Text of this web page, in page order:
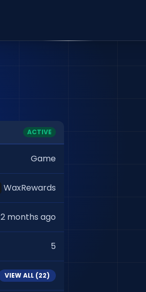
ACTIVE
Game
WaxRewards
2 months ago
5
VIEW ALL (22)